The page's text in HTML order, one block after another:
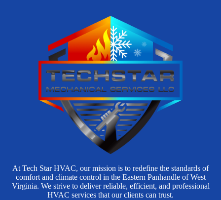
At Tech Star HVAC, our mission is to redefine the standards of
comfort and climate control in the Eastern Panhandle of West
Virginia. We strive to deliver reliable, efficient, and professional
HVAC services that our clients can trust.